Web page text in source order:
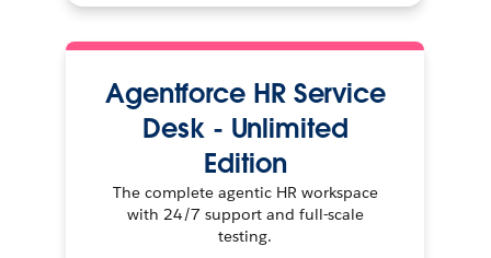
Agentforce HR Service
Desk - Unlimited
Edition
The complete agentic HR workspace
with 24/7 support and full-scale
testing.